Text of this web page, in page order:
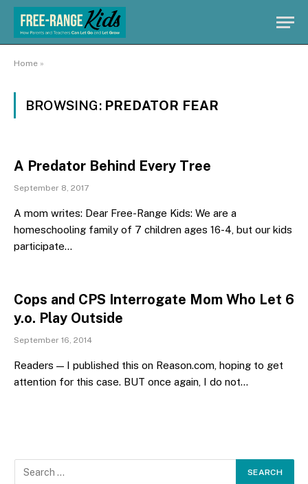
Home »
BROWSING: PREDATOR FEAR
A Predator Behind Every Tree
September 8, 2017
A mom writes: Dear Free-Range Kids: We are a
homeschooling family of 7 children ages 16-4, but our kids
participate…
Cops and CPS Interrogate Mom Who Let 6
y.o. Play Outside
September 16, 2014
Readers — I published this on Reason.com, hoping to get
attention for this case. BUT once again, I do not…